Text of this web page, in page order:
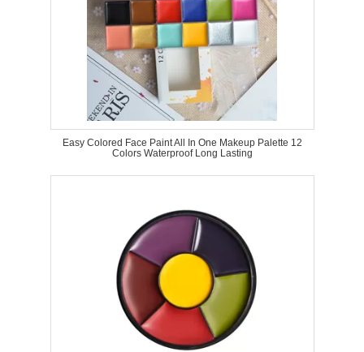
Easy Colored Face Paint All In One Makeup Palette 12
Colors Waterproof Long Lasting